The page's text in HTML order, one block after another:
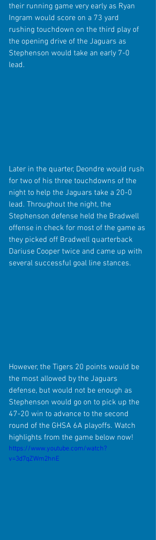
their running game very early as Ryan
Ingram would score on a 73 yard
rushing touchdown on the third play of
the opening drive of the Jaguars as
Stephenson would take an early 7-0
lead.
Later in the quarter, Deondre would rush
for two of his three touchdowns of the
night to help the Jaguars take a 20-0
lead. Throughout the night, the
Stephenson defense held the Bradwell
offense in check for most of the game as
they picked off Bradwell quarterback
Dariuse Cooper twice and came up with
several successful goal line stances.
However, the Tigers 20 points would be
the most allowed by the Jaguars
defense, but would not be enough as
Stephenson would go on to pick up the
47-20 win to advance to the second
round of the GHSA 6A playoffs. Watch
highlights from the game below now!
https://www.youtube.com/watch?
v=3d7qZWm2hnE